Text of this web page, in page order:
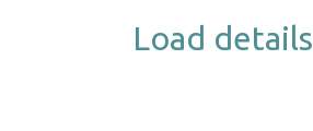
Load details